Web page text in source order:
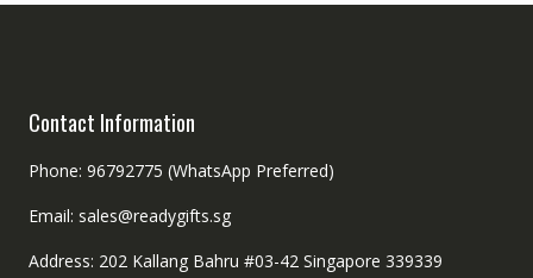
Contact Information
Phone: 96792775 (WhatsApp Preferred)
Email: sales@readygifts.sg
Address: 202 Kallang Bahru #03-42 Singapore 339339